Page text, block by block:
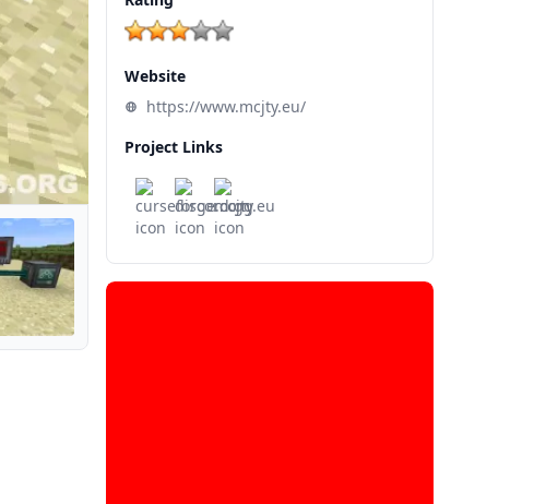
Website
https://www.mcjty.eu/
Project Links